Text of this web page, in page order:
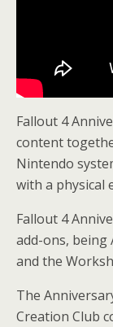
Fallout 4
content
Nintendo
with a physical
Fallout 4
add-ons,
and the
The
Creation Club